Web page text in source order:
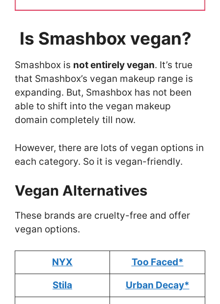
Is Smashbox vegan?
Smashbox is not entirely vegan. It’s true
that Smashbox’s vegan makeup range is
expanding. But, Smashbox has not been
able to shift into the vegan makeup
domain completely till now.
However, there are lots of vegan options in
each category. So it is vegan-friendly.
Vegan Alternatives
These brands are cruelty-free and offer
vegan options.
NYX Too Faced*
Stila Urban Decay*